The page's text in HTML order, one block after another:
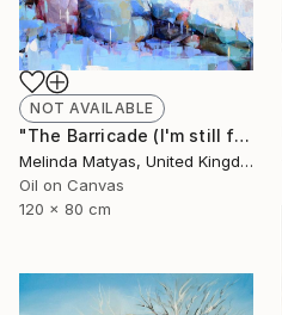
NOT AVAILABLE
"The Barricade (I'm still far from being what I want to be)" Painting
Melinda Matyas, United Kingdom
Oil on Canvas
120 x 80 cm